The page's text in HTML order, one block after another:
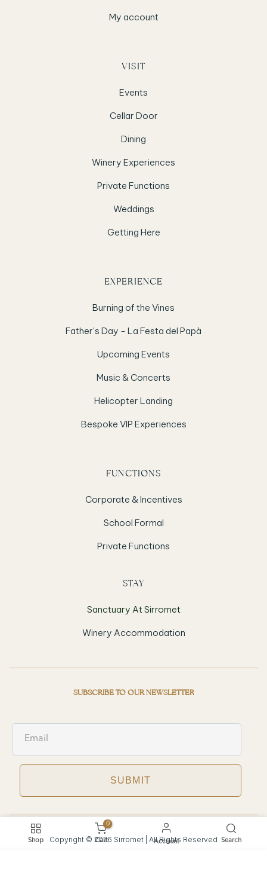
My account
VISIT
Events
Cellar Door
Dining
Winery Experiences
Private Functions
Weddings
Getting Here
EXPERIENCE
Burning of the Vines
Father's Day - La Festa del Papà
Upcoming Events
Music & Concerts
Helicopter Landing
Bespoke VIP Experiences
FUNCTIONS
Corporate & Incentives
School Formal
Private Functions
STAY
Sanctuary At Sirromet
Winery Accommodation
SUBSCRIBE TO OUR NEWSLETTER
SUBMIT
Copyright © 2026 Sirromet | All Rights Reserved
Shop
0
Cart Account Search